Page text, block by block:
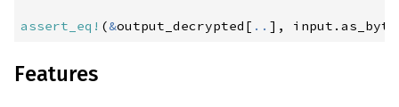
assert_eq! (&output_decrypted [ .. ] , input .
Features